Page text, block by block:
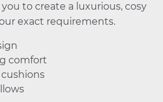
to create a luxurious, cosy
exact requirements.
comfort